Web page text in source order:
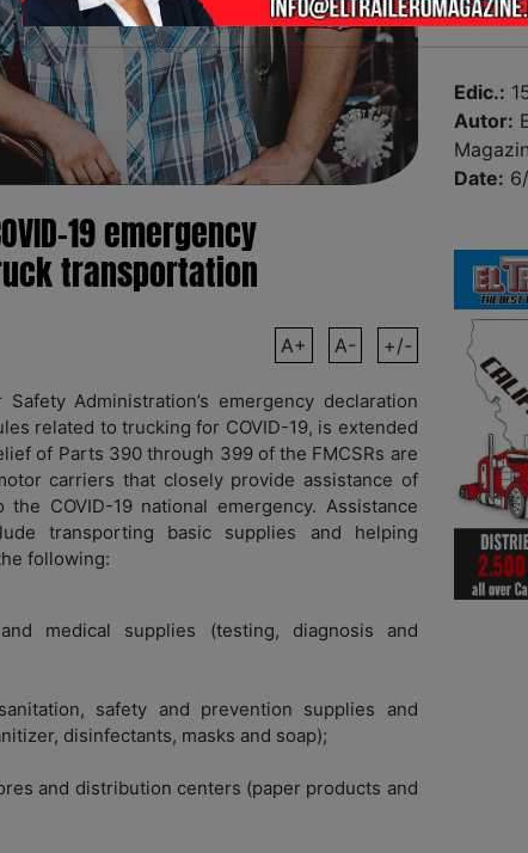
19 emergency
transportation
A+ A- +/-
Administration’s emergency declaration
related to trucking for COVID-19, is extended
of Parts 390 through 399 of the FMCSRs are
carriers that closely provide assistance of
COVID-19 national emergency. Assistance
transporting basic supplies and helping
following:
medical supplies (testing, diagnosis and
safety and prevention supplies and
disinfectants, masks and soap);
and distribution centers (paper products and
Edic.:
Autor:
Date: